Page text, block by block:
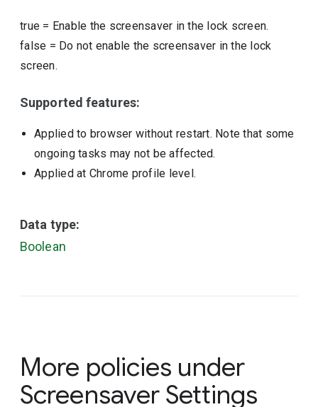
true = Enable the screensaver in the lock screen.
false = Do not enable the screensaver in the lock
screen.
Supported features:
Applied to browser without restart. Note that some
ongoing tasks may not be affected.
Applied at Chrome profile level.
Data type:
Boolean
More policies under
Screensaver Settings